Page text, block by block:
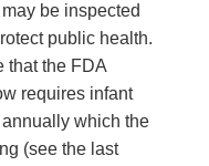
be inspected
public health.
that the FDA
requires infant
which the
(see the last